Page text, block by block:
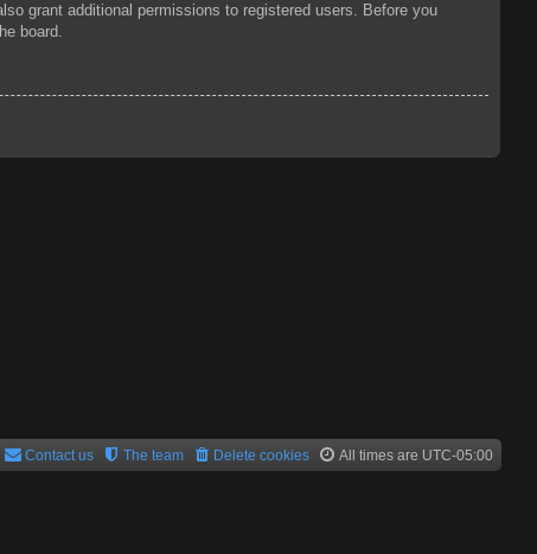
grant additional permissions to registered users. Before you
board.
All times are UTC-05:00
Delete cookies
The team
Contact us